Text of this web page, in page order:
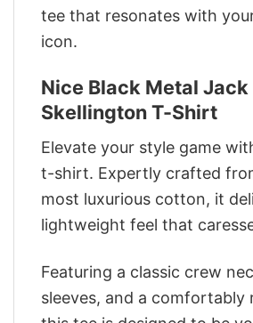
tee that resonates with
icon.
Nice Black Metal Jack
Skellington T-Shirt
Elevate your style game
t-shirt. Expertly crafted
most luxurious cotton, it
lightweight feel that
Featuring a classic crew
sleeves, and a comfortably